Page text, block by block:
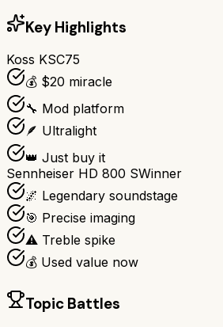
Key Highlights
Koss KSC75
💰 $20 miracle
🔧 Mod platform
🪶 Ultralight
👑 Just buy it
Sennheiser HD 800 SWinner
🌌 Legendary soundstage
🎯 Precise imaging
⚠️ Treble spike
💰 Used value now
Topic Battles